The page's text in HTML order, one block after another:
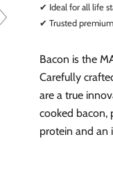
✔ Ideal for all life
✔ Trusted
Bacon is the
Carefully
are a true
cooked bacon,
protein and an